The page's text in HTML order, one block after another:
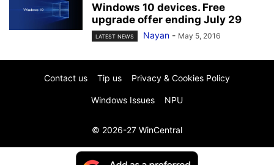
Windows 10 devices. Free
upgrade offer ending July 29
LATEST NEWS Nayan - May 5, 2016
Contact us Tip us Privacy & Cookies Policy
Windows Issues NPU
© 2026-27 WinCentral